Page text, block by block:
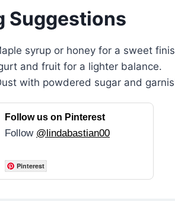
Suggestions
syrup or honey for a sweet
and fruit for a lighter balance.
with powdered sugar and
Follow us on Pinterest
Follow @lindabastian00
Pinterest